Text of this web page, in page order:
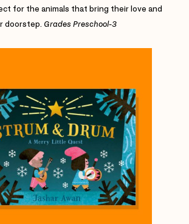
for the animals that bring their love and
doorstep. Grades Preschool-3